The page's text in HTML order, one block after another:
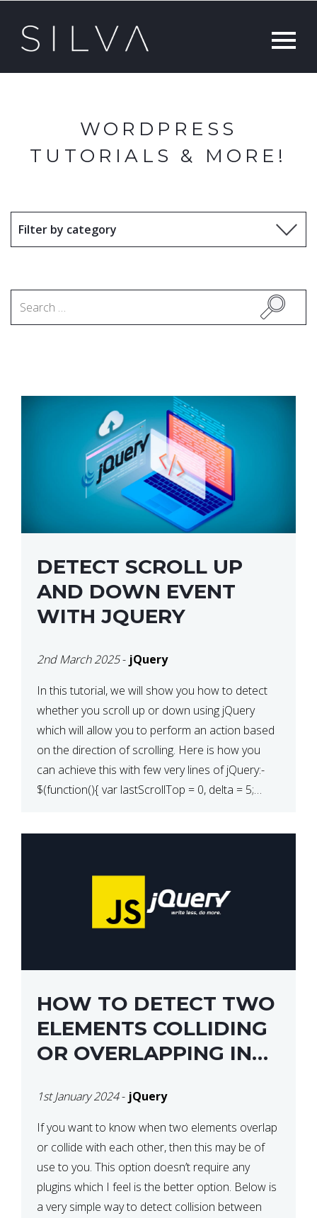
WORDPRESS
TUTORIALS & MORE!
DETECT SCROLL UP
AND DOWN EVENT
WITH JQUERY
2nd March 2025- jQuery
In this tutorial, we will show you how to detect
whether you scroll up or down using jQuery
which will allow you to perform an action based
on the direction of scrolling. Here is how you
can achieve this with few very lines of jQuery:-
$(function(){ var lastScrollTop = 0, delta = 5;
HOW TO DETECT TWO
ELEMENTS COLLIDING
OR OVERLAPPING IN
1st January 2024- jQuery
If you want to know when two elements overlap
or collide with each other, then this may be of
use to you. This option doesn’t require any
plugins which I feel is the better option. Below is
a very simple way to detect collision between